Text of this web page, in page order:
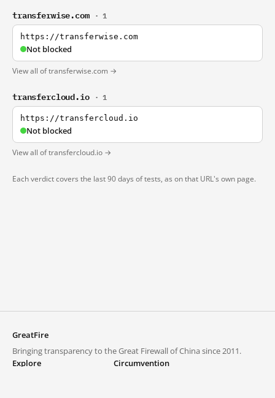
transferwise.com · 1
https://transferwise.com
Not blocked
View all of transferwise.com →
transfercloud.io · 1
https://transfercloud.io
Not blocked
View all of transfercloud.io →
Each verdict covers the last 90 days of tests, as on that URL's own page.
GreatFire
Bringing transparency to the Great Firewall of China since 2011.
Explore
Circumvention